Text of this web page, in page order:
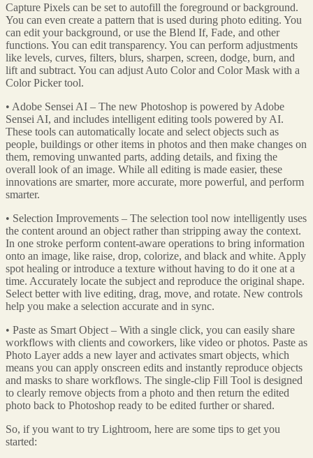
Capture Pixels can be set to autofill the foreground or background.
You can even create a pattern that is used during photo editing. You
can edit your background, or use the Blend If, Fade, and other
functions. You can edit transparency. You can perform adjustments
like levels, curves, filters, blurs, sharpen, screen, dodge, burn, and
lift and subtract. You can adjust Auto Color and Color Mask with a
Color Picker tool.
• Adobe Sensei AI – The new Photoshop is powered by Adobe
Sensei AI, and includes intelligent editing tools powered by AI.
These tools can automatically locate and select objects such as
people, buildings or other items in photos and then make changes on
them, removing unwanted parts, adding details, and fixing the
overall look of an image. While all editing is made easier, these
innovations are smarter, more accurate, more powerful, and perform
smarter.
• Selection Improvements – The selection tool now intelligently uses
the content around an object rather than stripping away the context.
In one stroke perform content-aware operations to bring information
onto an image, like raise, drop, colorize, and black and white. Apply
spot healing or introduce a texture without having to do it one at a
time. Accurately locate the subject and reproduce the original shape.
Select better with live editing, drag, move, and rotate. New controls
help you make a selection accurate and in sync.
• Paste as Smart Object – With a single click, you can easily share
workflows with clients and coworkers, like video or photos. Paste as
Photo Layer adds a new layer and activates smart objects, which
means you can apply onscreen edits and instantly reproduce objects
and masks to share workflows. The single-clip Fill Tool is designed
to clearly remove objects from a photo and then return the edited
photo back to Photoshop ready to be edited further or shared.
So, if you want to try Lightroom, here are some tips to get you
started: